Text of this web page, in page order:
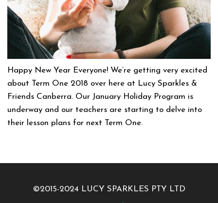
Happy New Year Everyone! We’re getting very excited
about Term One 2018 over here at Lucy Sparkles &
Friends Canberra. Our January Holiday Program is
underway and our teachers are starting to delve into
their lesson plans for next Term One.
©2015-2024 LUCY SPARKLES PTY LTD